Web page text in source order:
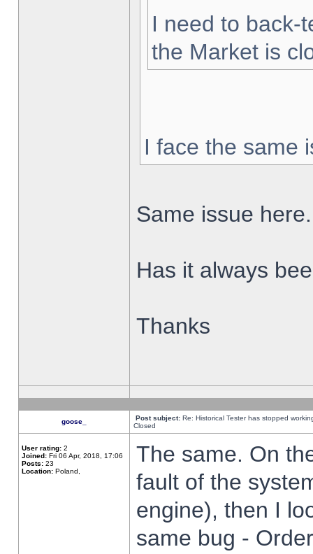
I need to back-
the Market is
I face the same
Same issue here.
Has it always
Thanks
goose_ Post subject: Re: Historical Tester has stopped
Closed
User rating: 2
Joined: Fri 06 Apr, 2018, 17:06
Posts: 23
Location: Poland,
The same. On
fault of the
engine), then I
same bug -